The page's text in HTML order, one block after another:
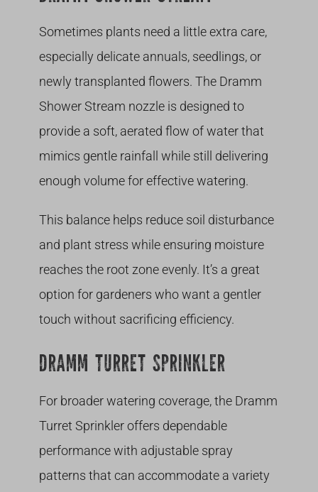
Sometimes plants need a little extra care,
especially delicate annuals, seedlings, or
newly transplanted flowers. The Dramm
Shower Stream nozzle is designed to
provide a soft, aerated flow of water that
mimics gentle rainfall while still delivering
enough volume for effective watering.
This balance helps reduce soil disturbance
and plant stress while ensuring moisture
reaches the root zone evenly. It’s a great
option for gardeners who want a gentler
touch without sacrificing efficiency.
DRAMM TURRET SPRINKLER
For broader watering coverage, the Dramm
Turret Sprinkler offers dependable
performance with adjustable spray
patterns that can accommodate a variety